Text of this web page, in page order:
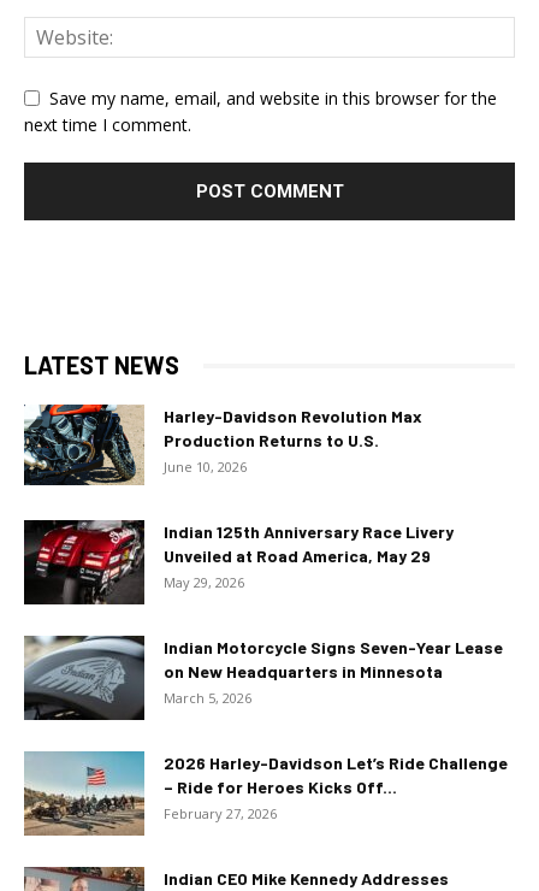
Save my name, email, and website in this browser for the
next time I comment.
LATEST NEWS
Harley-Davidson Revolution Max
Production Returns to U.S.
June 10, 2026
Indian 125th Anniversary Race Livery
Unveiled at Road America, May 29
May 29, 2026
Indian Motorcycle Signs Seven-Year Lease
on New Headquarters in Minnesota
March 5, 2026
2026 Harley-Davidson Let’s Ride Challenge
– Ride for Heroes Kicks Off...
February 27, 2026
Indian CEO Mike Kennedy Addresses